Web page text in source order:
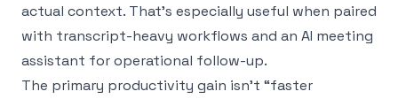
actual context. That’s especially useful when paired
with transcript-heavy workflows and an AI meeting
assistant for operational follow-up.
The primary productivity gain isn’t “faster